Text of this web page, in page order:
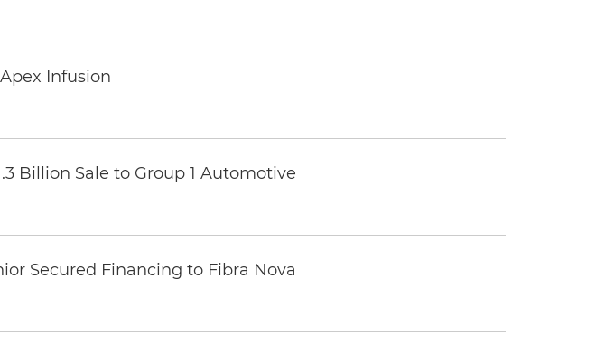
Infusion
Billion Sale to Group 1 Automotive
Secured Financing to Fibra Nova